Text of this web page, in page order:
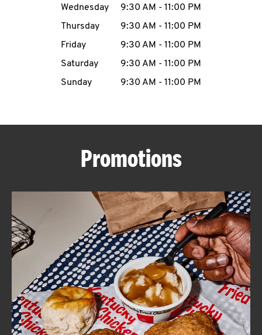
MENU
ABOUT
FIND
A
KFC
Wednesday
9:30 AM - 11:00 PM
Thursday
9:30 AM - 11:00 PM
Friday
9:30 AM - 11:00 PM
Saturday
9:30 AM - 11:00 PM
Sunday
9:30 AM - 11:00 PM
Promotions